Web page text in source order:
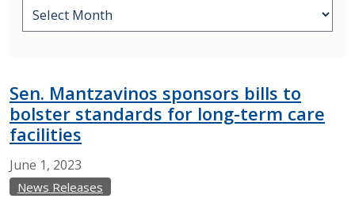
Sen. Mantzavinos sponsors bills to
bolster standards for long-term care
facilities
June 1, 2023
News Releases